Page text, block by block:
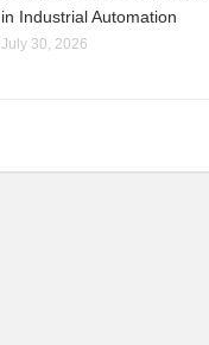
in Industrial Automation
July 30, 2026